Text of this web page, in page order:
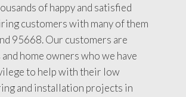
of happy and satisfied
customers with many of them
95668. Our customers are
home owners who we have
to help with their low
and installation projects in